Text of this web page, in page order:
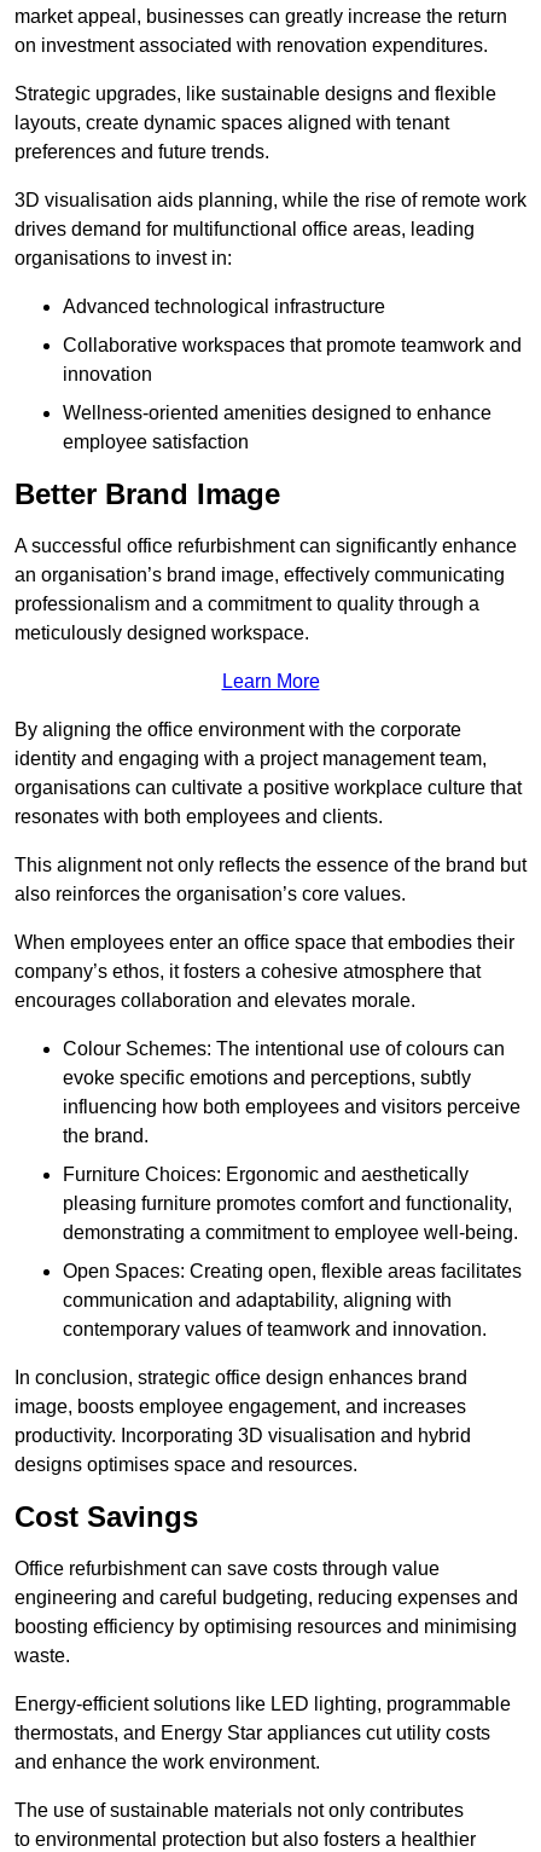
market appeal, businesses can greatly increase the return
on investment associated with renovation expenditures.
Strategic upgrades, like sustainable designs and flexible
layouts, create dynamic spaces aligned with tenant
preferences and future trends.
3D visualisation aids planning, while the rise of remote work
drives demand for multifunctional office areas, leading
organisations to invest in:
Advanced technological infrastructure
Collaborative workspaces that promote teamwork and
innovation
Wellness-oriented amenities designed to enhance
employee satisfaction
Better Brand Image
A successful office refurbishment can significantly enhance
an organisation’s brand image, effectively communicating
professionalism and a commitment to quality through a
meticulously designed workspace.
Learn More
By aligning the office environment with the corporate
identity and engaging with a project management team,
organisations can cultivate a positive workplace culture that
resonates with both employees and clients.
This alignment not only reflects the essence of the brand but
also reinforces the organisation’s core values.
When employees enter an office space that embodies their
company’s ethos, it fosters a cohesive atmosphere that
encourages collaboration and elevates morale.
Colour Schemes: The intentional use of colours can
evoke specific emotions and perceptions, subtly
influencing how both employees and visitors perceive
the brand.
Furniture Choices: Ergonomic and aesthetically
pleasing furniture promotes comfort and functionality,
demonstrating a commitment to employee well-being.
Open Spaces: Creating open, flexible areas facilitates
communication and adaptability, aligning with
contemporary values of teamwork and innovation.
In conclusion, strategic office design enhances brand
image, boosts employee engagement, and increases
productivity. Incorporating 3D visualisation and hybrid
designs optimises space and resources.
Cost Savings
Office refurbishment can save costs through value
engineering and careful budgeting, reducing expenses and
boosting efficiency by optimising resources and minimising
waste.
Energy-efficient solutions like LED lighting, programmable
thermostats, and Energy Star appliances cut utility costs
and enhance the work environment.
The use of sustainable materials not only contributes
to environmental protection but also fosters a healthier